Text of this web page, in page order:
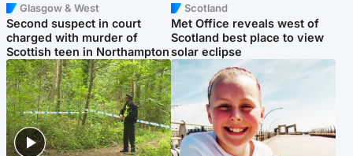
Glasgow & West
Second suspect in court
charged with murder of
Scottish teen in Northampton
Scotland
Met Office reveals west of
Scotland best place to view
solar eclipse